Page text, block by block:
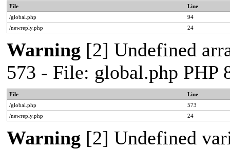
File
Line
/global.php
94
/newreply.php
24
Warning [2] Undefined
573 - File: global.php PHP
File
Line
/global.php
573
/newreply.php
24
Warning [2] Undefined